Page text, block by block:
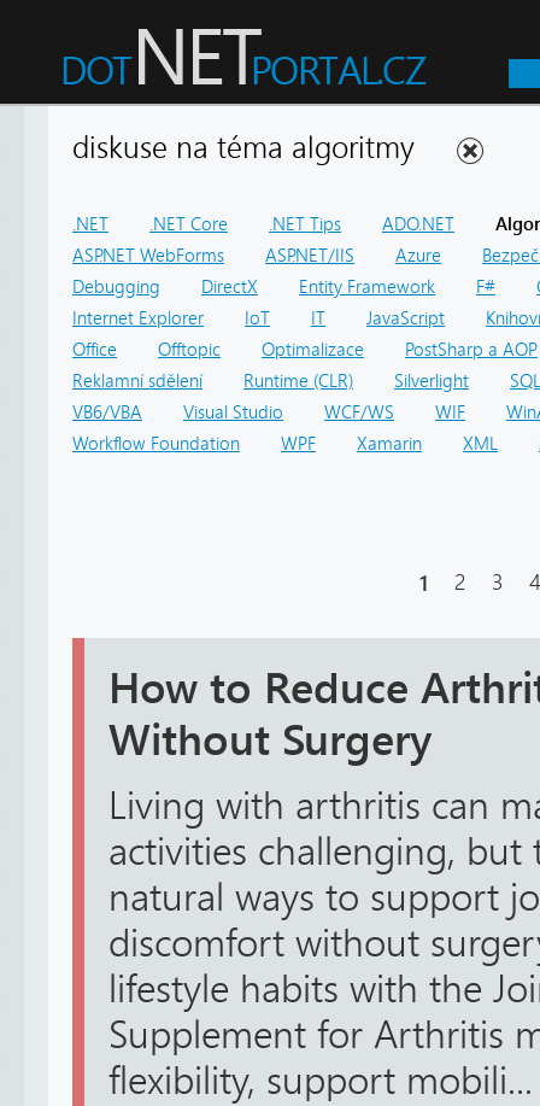
diskuse na téma algoritmy
.NET .NET Core .NET Tips ADO.NET
ASP.NET WebForms
ASP.NET/IIS Azure
Debugging
DirectX Entity Framework F#
Internet Explorer
IoT IT JavaScript
Office
Offtopic Optimalizace
PostSharp a AOP
Reklamní sdělení
Runtime (CLR) Silverlight
SQL
VB6/VBA
Visual Studio WCF/WS WIF
Workflow Foundation
WPF Xamarin XML
1 2 3 4
How to Reduce
Without Surgery
Living with arthritis can
activities challenging, but
natural ways to support
discomfort without
lifestyle habits with the
Supplement for Arthritis
flexibility, support mobili...